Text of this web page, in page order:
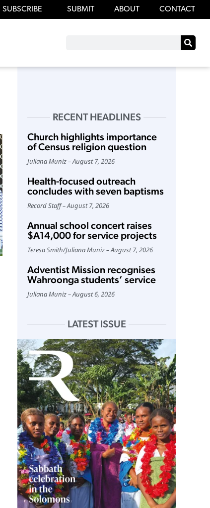
SUBSCRIBE SUBMIT ABOUT CONTACT
RECENT HEADLINES
Church highlights importance
of Census religion question
Juliana Muniz August 7, 2026
Health-focused outreach
concludes with seven baptisms
Record Staff August 7, 2026
Annual school concert raises
$A14,000 for service projects
Teresa Smith/Juliana Muniz August 7, 2026
Adventist Mission recognises
Wahroonga students’ service
Juliana Muniz August 6, 2026
LATEST ISSUE